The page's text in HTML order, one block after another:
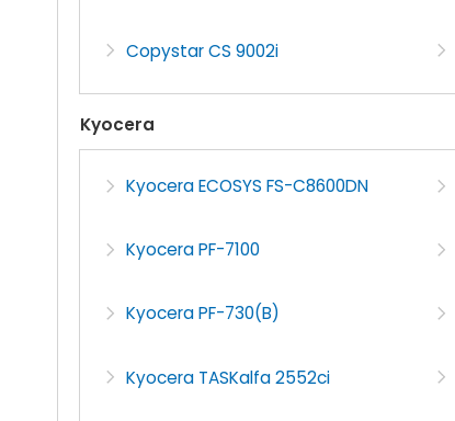
Copystar CS 9002i
Kyocera
Kyocera ECOSYS FS-C8600DN
Kyocera PF-7100
Kyocera PF-730(B)
Kyocera TASKalfa 2552ci